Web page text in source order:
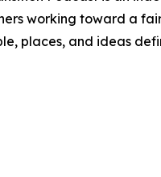
working toward a
places, and ideas